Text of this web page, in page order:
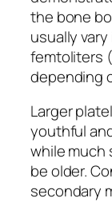
the bone
usually vary
femtoliters
depending
Larger
youthful
while much
be older.
secondary